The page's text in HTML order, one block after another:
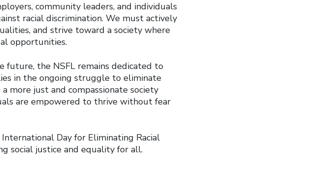
community leaders, and individuals
racial discrimination. We must actively
and strive toward a society where
opportunities.
future, the NSFL remains dedicated to
in the ongoing struggle to eliminate
more just and compassionate society
are empowered to thrive without fear
Day for Eliminating Racial
social justice and equality for all.